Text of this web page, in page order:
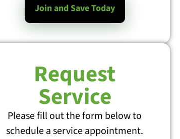
Join and Save Today
Request
Service
Please fill out the form below to
schedule a service appointment.